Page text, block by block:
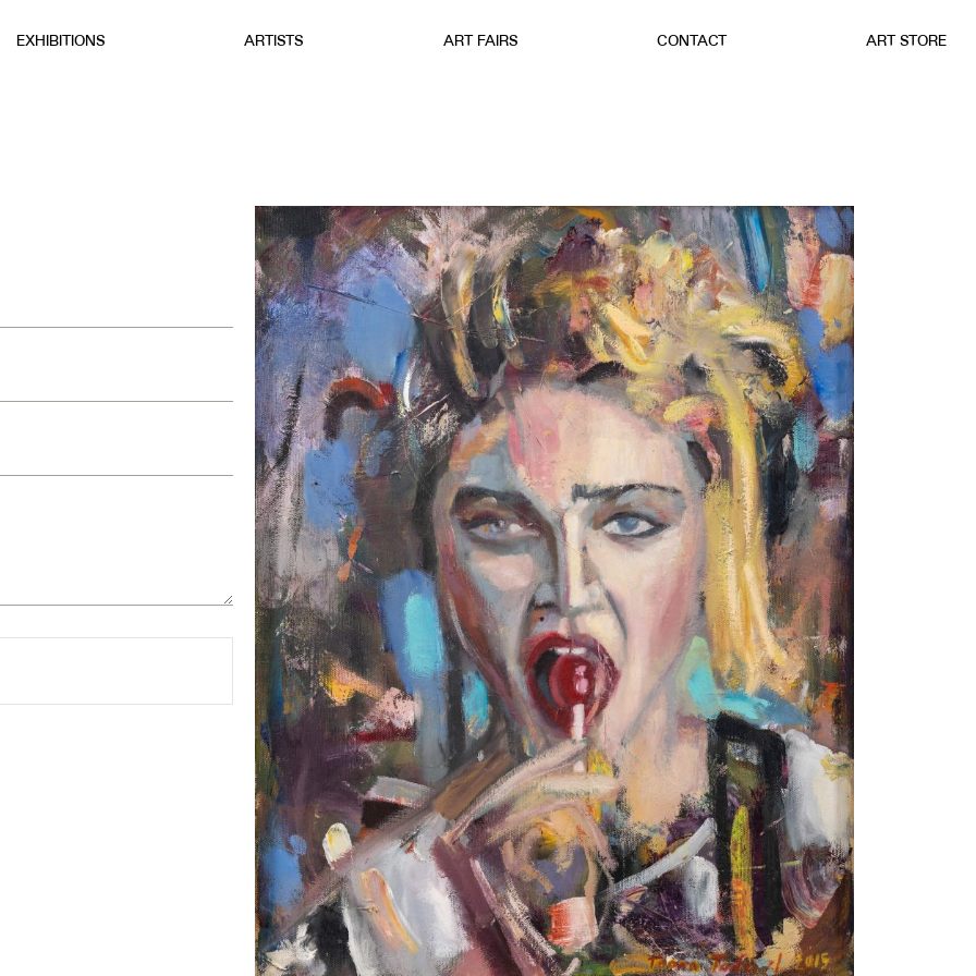
EXHIBITIONS ARTISTS ART FAIRS CONTACT ART STORE